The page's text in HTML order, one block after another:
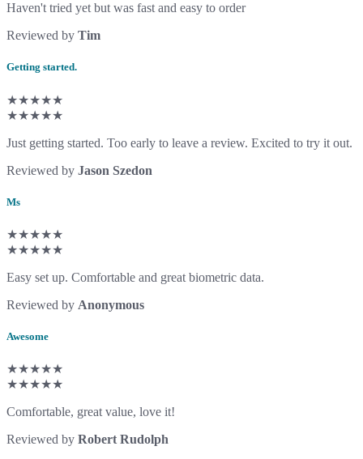
Haven't tried yet but was fast and easy to order
Reviewed by Tim
Getting started.
★★★★★
★★★★★
Just getting started. Too early to leave a review. Excited to try it out.
Reviewed by Jason Szedon
Ms
★★★★★
★★★★★
Easy set up. Comfortable and great biometric data.
Reviewed by Anonymous
Awesome
★★★★★
★★★★★
Comfortable, great value, love it!
Reviewed by Robert Rudolph